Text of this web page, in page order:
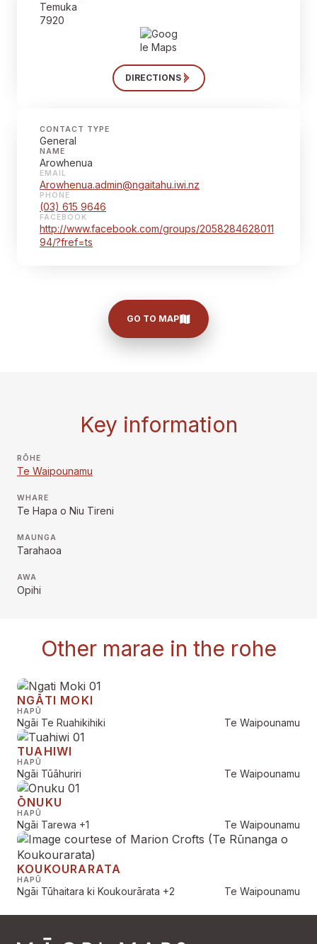
Temuka
7920
DIRECTIONS
CONTACT TYPE
General
NAME
Arowhenua
EMAIL
Arowhenua.admin@ngaitahu.iwi.nz
PHONE
(03) 615 9646
FACEBOOK
http://www.facebook.com/groups/2058284628011
94/?fref=ts
GO TO MAP
Key information
RŌHE
Te Waipounamu
WHARE
Te Hapa o Niu Tireni
MAUNGA
Tarahaoa
AWA
Opihi
Other marae in the rohe
NGĀTI MOKI
HAPŪ
Ngāi Te Ruahikihiki Te Waipounamu
TUAHIWI
HAPŪ
Ngāi Tūāhuriri Te Waipounamu
ŌNUKU
HAPŪ
Ngāi Tarewa +1 Te Waipounamu
KOUKOURARATA
HAPŪ
Ngāi Tūhaitara ki Koukourārata +2 Te Waipounamu